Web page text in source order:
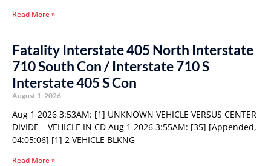
Read More »
Fatality Interstate 405 North Interstate
710 South Con / Interstate 710 S
Interstate 405 S Con
August 1, 2026
Aug 1 2026 3:53AM: [1] UNKNOWN VEHICLE VERSUS CENTER
DIVIDE – VEHICLE IN CD Aug 1 2026 3:55AM: [35] [Appended,
04:05:06] [1] 2 VEHICLE BLKNG
Read More »